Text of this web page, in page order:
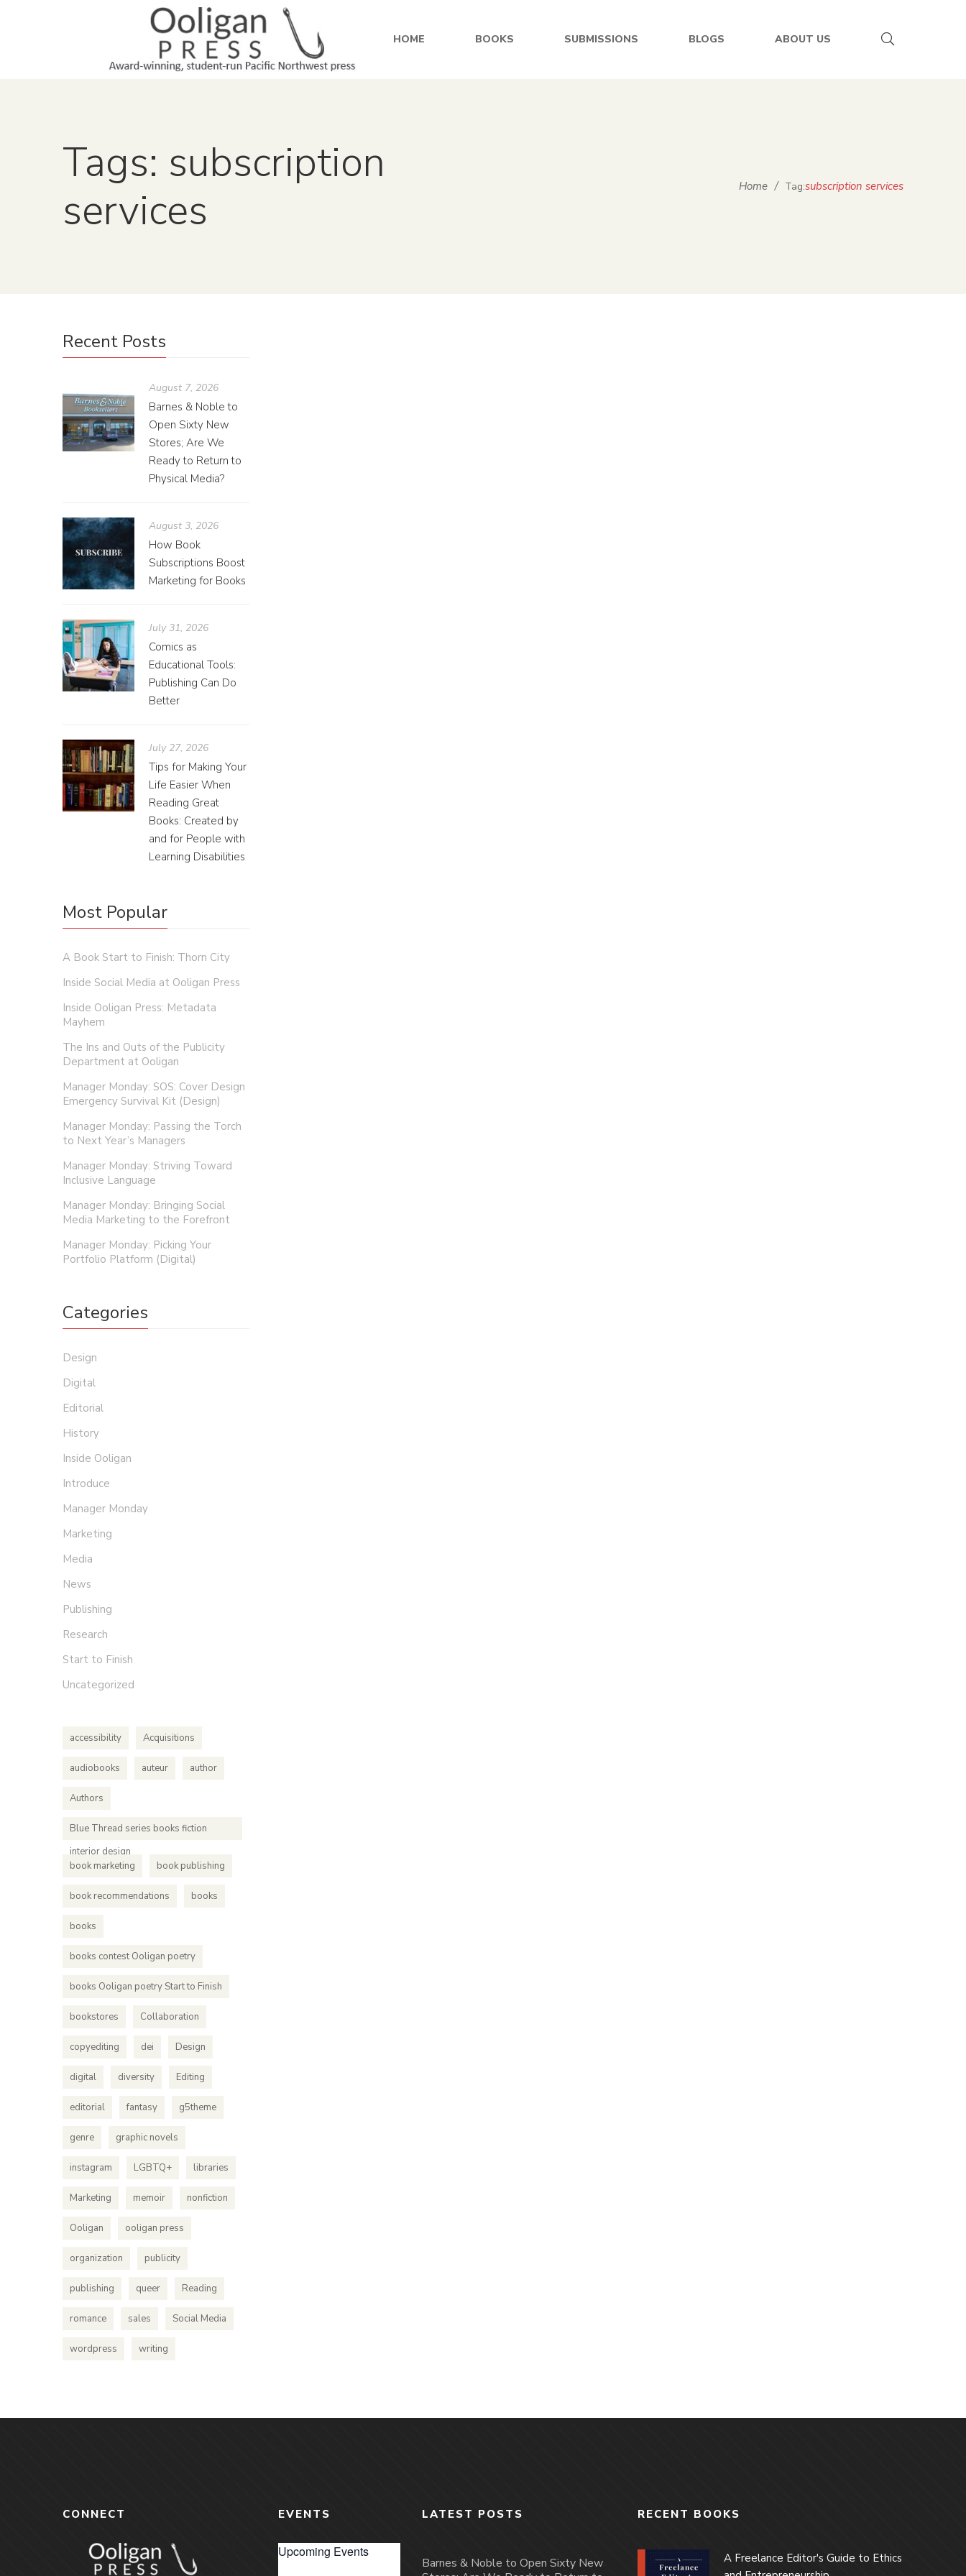
HOME BOOKS SUBMISSIONS BLOGS ABOUT US
Tags: subscription
services
Home / Tag:subscription services
Recent Posts
August 7, 2026
Barnes & Noble to
Open Sixty New
Stores; Are We
Ready to Return to
Physical Media?
August 3, 2026
How Book
Subscriptions Boost
Marketing for Books
July 31, 2026
Comics as
Educational Tools:
Publishing Can Do
Better
July 27, 2026
Tips for Making Your
Life Easier When
Reading Great
Books: Created by
and for People with
Learning Disabilities
Most Popular
A Book Start to Finish: Thorn City
Inside Social Media at Ooligan Press
Inside Ooligan Press: Metadata
Mayhem
The Ins and Outs of the Publicity
Department at Ooligan
Manager Monday: SOS: Cover Design
Emergency Survival Kit (Design)
Manager Monday: Passing the Torch
to Next Year’s Managers
Manager Monday: Striving Toward
Inclusive Language
Manager Monday: Bringing Social
Media Marketing to the Forefront
Manager Monday: Picking Your
Portfolio Platform (Digital)
Categories
Design
Digital
Editorial
History
Inside Ooligan
Introduce
Manager Monday
Marketing
Media
News
Publishing
Research
Start to Finish
Uncategorized
accessibility Acquisitions
audiobooks auteur author
Authors
Blue Thread series books fiction
interior design
book marketing
book publishing
book recommendations books
books
books contest Ooligan poetry
books Ooligan poetry Start to Finish
bookstores Collaboration
copyediting dei Design
digital diversity Editing
editorial fantasy g5theme
genre graphic novels
instagram LGBTQ+ libraries
Marketing memoir nonfiction
Ooligan ooligan press
organization publicity
publishing queer Reading
romance sales Social Media
wordpress writing
CONNECT EVENTS
Upcoming Events
LATEST POSTS
Barnes & Noble to Open Sixty New
RECENT BOOKS
A Freelance Editor's Guide to Ethics